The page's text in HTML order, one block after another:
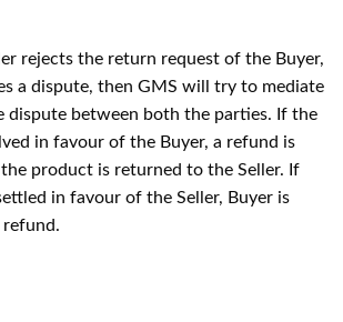
rejects the return request of the Buyer,
a dispute, then GMS will try to mediate
dispute between both the parties. If the
in favour of the Buyer, a refund is
product is returned to the Seller. If
in favour of the Seller, Buyer is